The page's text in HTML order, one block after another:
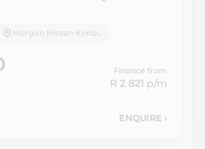
Morgan Nissan Kimberley
Finance from
R 2 821 p/m
ENQUIRE ›